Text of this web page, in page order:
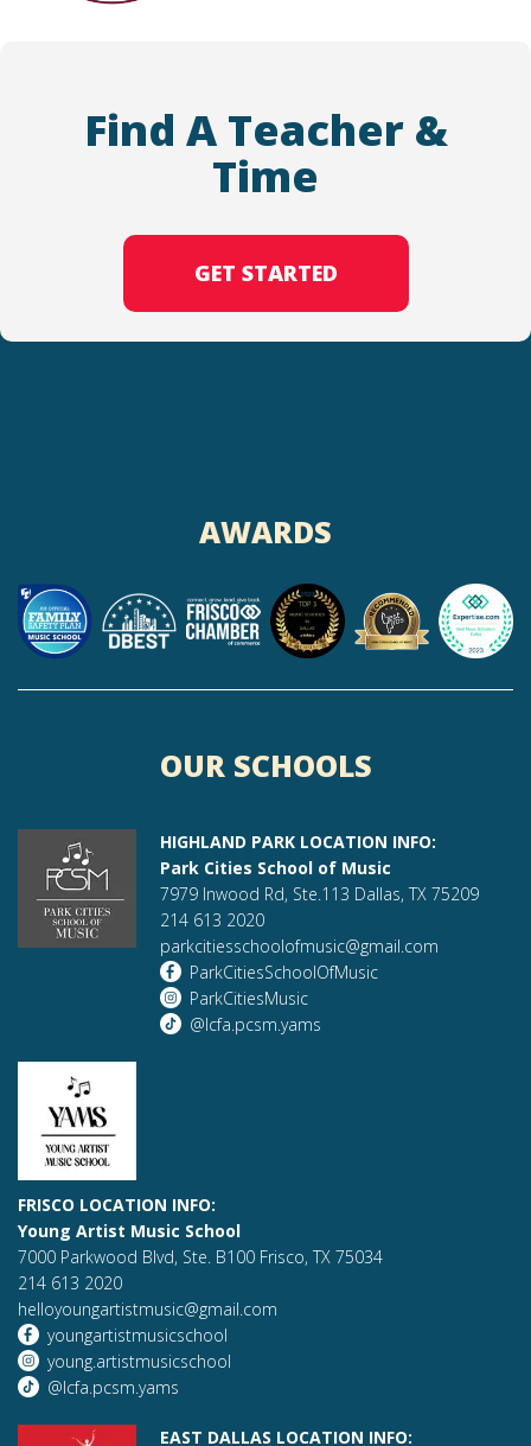
Find A Teacher &
Time
GET STARTED
AWARDS
OUR SCHOOLS
HIGHLAND PARK LOCATION INFO:
Park Cities School of Music
7979 Inwood Rd, Ste.113 Dallas, TX 75209
214 613 2020
parkcitiesschoolofmusic@gmail.com
ParkCitiesSchoolOfMusic
ParkCitiesMusic
@lcfa.pcsm.yams
FRISCO LOCATION INFO:
Young Artist Music School
7000 Parkwood Blvd, Ste. B100 Frisco, TX 75034
214 613 2020
helloyoungartistmusic@gmail.com
youngartistmusicschool
young.artistmusicschool
@lcfa.pcsm.yams
EAST DALLAS LOCATION INFO: